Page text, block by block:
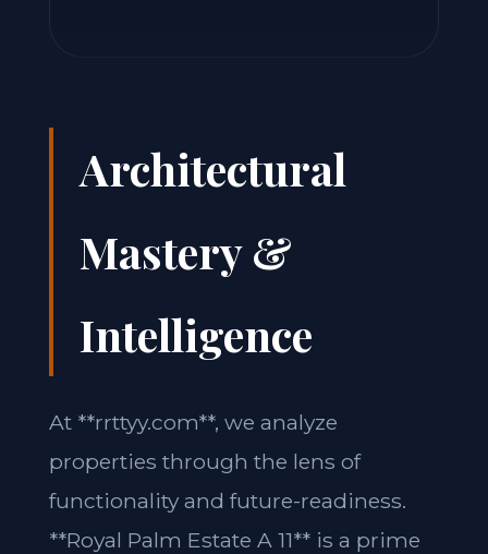
Architectural
Mastery &
Intelligence
At **rrttyy.com**, we analyze
properties through the lens of
functionality and future-readiness.
**Royal Palm Estate A 11** is a prime